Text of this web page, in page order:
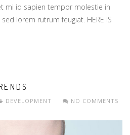
mi id sapien tempor molestie in
lorem rutrum feugiat. HERE IS
DEVELOPMENT NO COMMENTS